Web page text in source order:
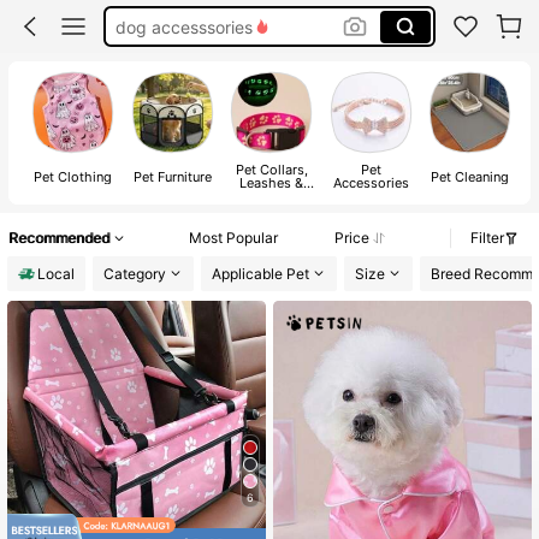
dog stuff
cat stuff
Pet Clothing Pet Furniture Pet Collars,
Leashes &
Pet
Accessories Pet Cleaning
Recommended Most Popular Price
Filter
Local
Category Applicable Pet Size Breed
6
#3 Bestseller
in 8~12 USD Pet Vehicle Accessories